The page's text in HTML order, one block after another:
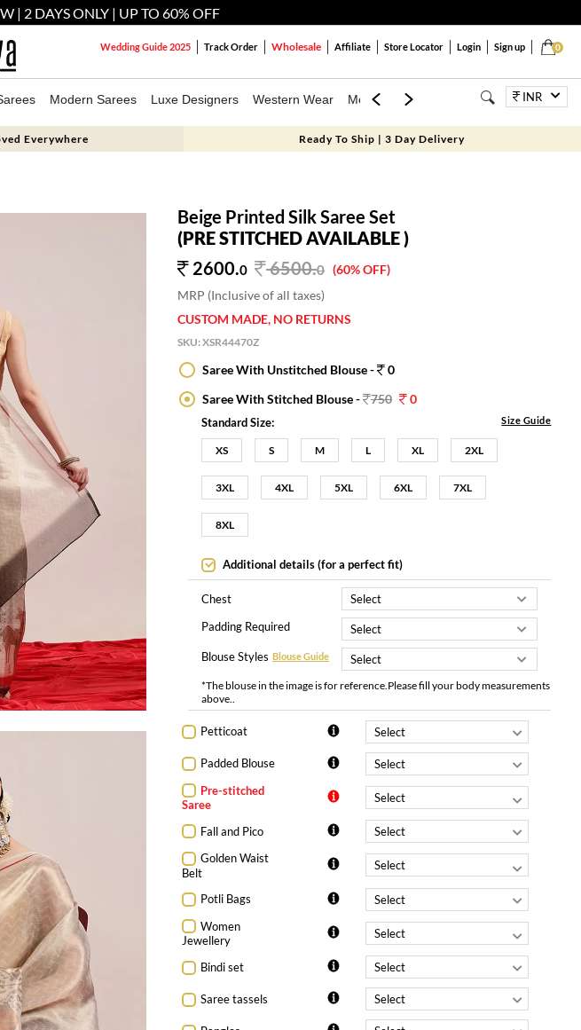
| 2 DAYS ONLY | UP TO 60% OFF
0
Wedding Guide 2025 Track Order Wholesale Affiliate Store Locator Login Sign up
Modern Sarees Luxe Designers Western Wear Mens Kids Jewellery BagsINR
Everywhere Ready To Ship | 3 Day Delivery
Beige Printed Silk Saree Set
(PRE STITCHED AVAILABLE )
2600.0 6500.0 (60% OFF)
MRP (Inclusive of all taxes)
CUSTOM MADE, NO RETURNS
SKU:XSR44470Z
Saree With Unstitched Blouse -
0
Saree With Stitched Blouse - 750 0
Standard Size: Size Guide
XS S M L XL 2XL
3XL 4XL 5XL 6XL 7XL
8XL
Additional details (for a perfect fit)
Chest
Padding Required
Blouse Styles Blouse Guide
*The blouse in the image is for reference.Please fill your body measurements
above..
Petticoat
Padded Blouse
Pre-stitched
Saree
Fall and Pico
Golden Waist
Belt
Potli Bags
Women
Jewellery
Bindi set
Saree tassels